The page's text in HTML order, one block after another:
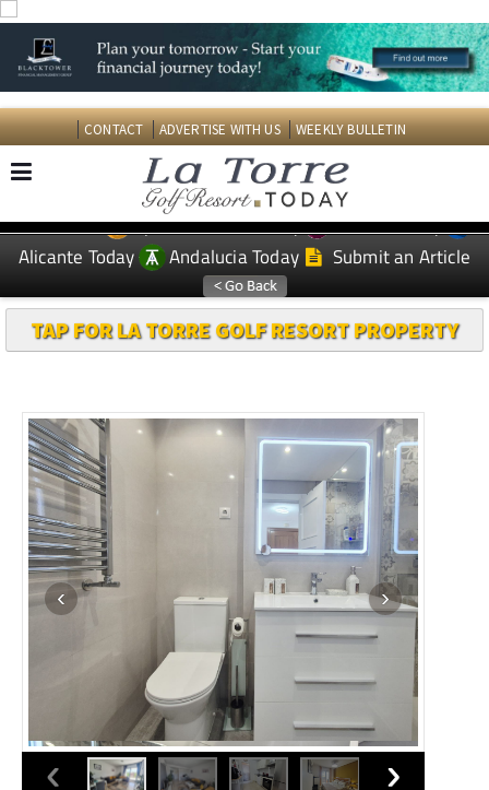
CONTACT ADVERTISE WITH US WEEKLY BULLETIN
EDITIONS: Spanish News Today
Murcia Today
Alicante Today
Andalucia Today Submit an Article
TAP FOR LA TORRE GOLF RESORT PROPERTY